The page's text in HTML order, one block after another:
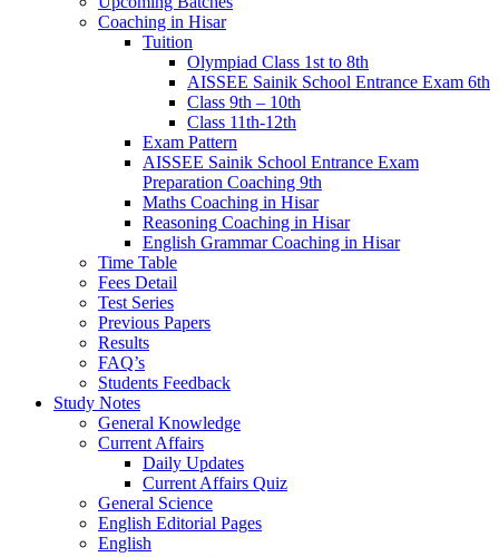
Coaching in Hisar
Tuition
Olympiad Class 1st to 8th
AISSEE Sainik School Entrance Exam 6th
Class 9th – 10th
Class 11th-12th
Exam Pattern
AISSEE Sainik School Entrance Exam
Preparation Coaching 9th
Maths Coaching in Hisar
Reasoning Coaching in Hisar
English Grammar Coaching in Hisar
Time Table
Fees Detail
Test Series
Previous Papers
Results
FAQ’s
Students Feedback
Study Notes
General Knowledge
Current Affairs
Daily Updates
Current Affairs Quiz
General Science
English Editorial Pages
English